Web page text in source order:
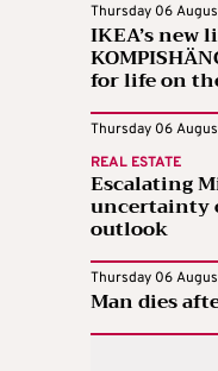
Thursday 06
IKEA’s
for life on
Thursday 06
REAL ESTATE
Escalating
uncertainty
outlook
Thursday 06
Man dies